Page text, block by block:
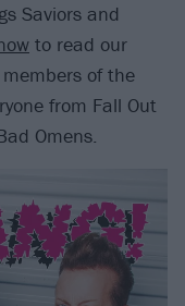
Saviors and
to read our
of the
from Fall Out
Omens.